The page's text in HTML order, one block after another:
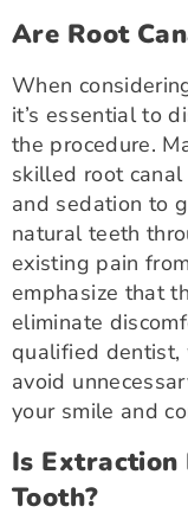
Are Root
When
it’s essential to
the procedure.
skilled root
and sedation to
natural teeth
existing pain
emphasize that
eliminate
qualified dentist,
avoid
your smile and
Is Extraction
Tooth?